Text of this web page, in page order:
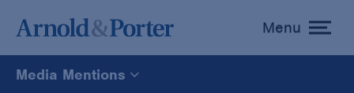
toggle
menu
Menu
Media Mentions